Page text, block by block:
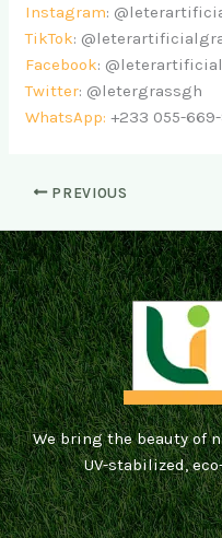
Instagram:
TikTok:
Facebook:
Twitter: @letergrassgh
WhatsApp:+233 055-
PREVIOUS
We bring the beauty of
UV-stabilized,